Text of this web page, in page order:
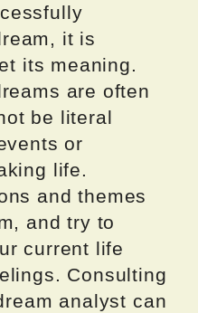
it is
its meaning.
are often
be literal
or
life.
and themes
and try to
current life
Consulting
analyst can